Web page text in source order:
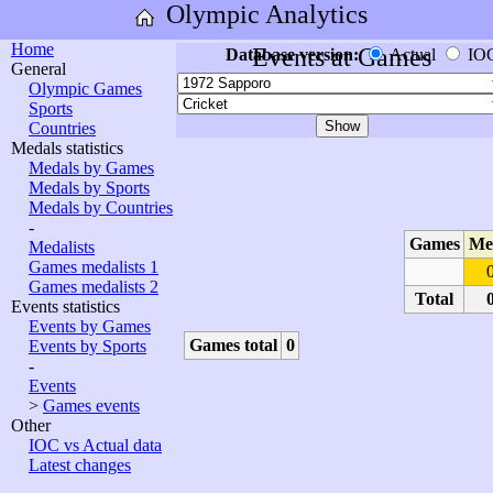
Olympic Analytics
Home
General
Olympic Games
Sports
Countries
Medals statistics
Medals by Games
Medals by Sports
Medals by Countries
-
Medalists
Games medalists 1
Games medalists 2
Events statistics
Events by Games
Events by Sports
-
Events
> Games events
Other
IOC vs Actual data
Latest changes
Events at Games
Database version: Actual
Games
Total
Games total 0